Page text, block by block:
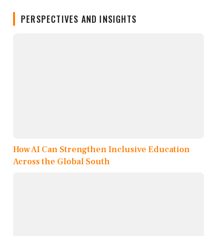
PERSPECTIVES AND INSIGHTS
How AI Can Strengthen Inclusive Education
Across the Global South